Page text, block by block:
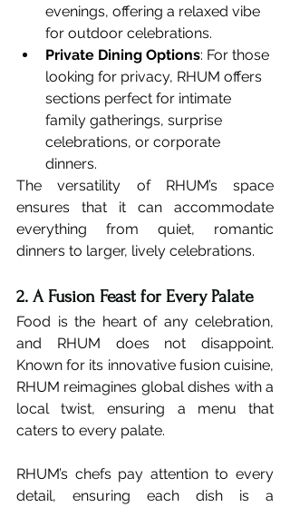
evenings, offering a relaxed vibe
for outdoor celebrations.
Private Dining Options: For those
looking for privacy, RHUM offers
sections perfect for intimate
family gatherings, surprise
celebrations, or corporate
dinners.
The versatility of RHUM’s space
ensures that it can accommodate
everything from quiet, romantic
dinners to larger, lively celebrations.
2. A Fusion Feast for Every Palate
Food is the heart of any celebration,
and RHUM does not disappoint.
Known for its innovative fusion cuisine,
RHUM reimagines global dishes with a
local twist, ensuring a menu that
caters to every palate.
RHUM’s chefs pay attention to every
detail, ensuring each dish is a